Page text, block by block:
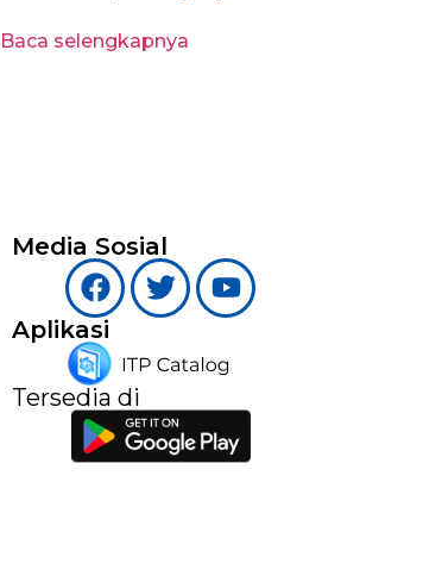
Baca selengkapnya
Media Sosial
Aplikasi
Tersedia di